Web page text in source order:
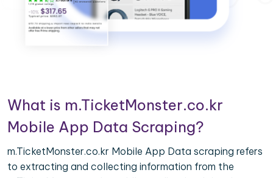
What is m.TicketMonster.co.kr
Mobile App Data Scraping?
m.TicketMonster.co.kr Mobile App Data scraping refers
to extracting and collecting information from the